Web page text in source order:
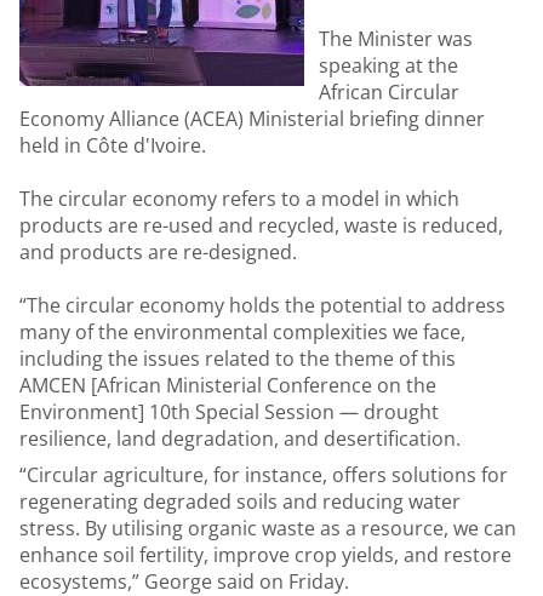
The Minister was
speaking at the
African Circular
Economy Alliance (ACEA) Ministerial briefing dinner
held in Côte d'Ivoire.
The circular economy refers to a model in which
products are re-used and recycled, waste is reduced,
and products are re-designed.
“The circular economy holds the potential to address
many of the environmental complexities we face,
including the issues related to the theme of this
AMCEN [African Ministerial Conference on the
Environment] 10th Special Session — drought
resilience, land degradation, and desertification.
“Circular agriculture, for instance, offers solutions for
regenerating degraded soils and reducing water
stress. By utilising organic waste as a resource, we can
enhance soil fertility, improve crop yields, and restore
ecosystems,” George said on Friday.